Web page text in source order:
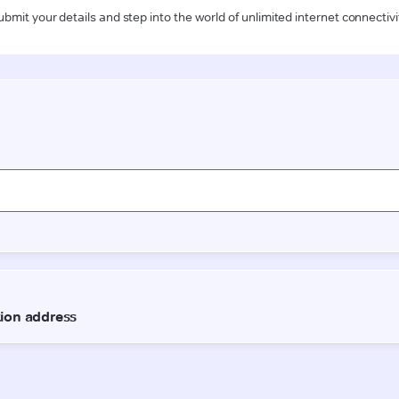
your details and step into the world of unlimited internet